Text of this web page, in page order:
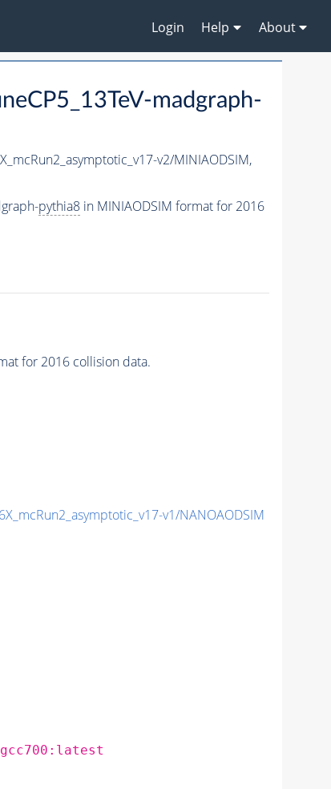
Login Help About
madgraph-
v2/MINIAODSIM,
pythia8in MINIAODSIM format for 2016
for 2016 collision data.
v1/NANOAODSIM